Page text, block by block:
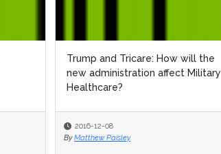
Trump and Tricare: How will the
new administration affect Military
Healthcare?
2016-12-08
By Matthew Paisley